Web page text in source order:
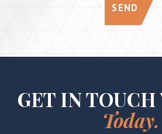
SEND
GET IN
Today.